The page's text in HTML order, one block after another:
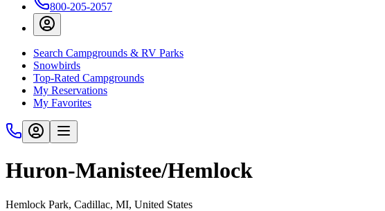
800-205-2057
Search Campgrounds & RV Parks
Snowbirds
Top-Rated Campgrounds
My Reservations
My Favorites
Huron-Manistee/Hemlock
Hemlock Park, Cadillac, MI, United States